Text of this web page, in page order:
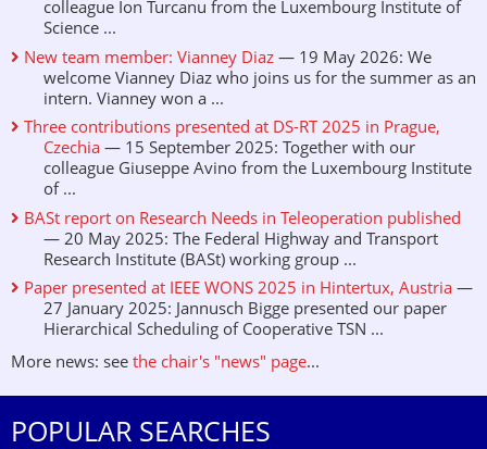
colleague Ion Turcanu from the Luxembourg Institute of
Science ...
New team member: Vianney Diaz — 19 May 2026: We
welcome Vianney Diaz who joins us for the summer as an
intern. Vianney won a ...
Three contributions presented at DS-RT 2025 in Prague,
Czechia — 15 September 2025: Together with our
colleague Giuseppe Avino from the Luxembourg Institute
of ...
BASt report on Research Needs in Teleoperation published
— 20 May 2025: The Federal Highway and Transport
Research Institute (BASt) working group ...
Paper presented at IEEE WONS 2025 in Hintertux, Austria —
27 January 2025: Jannusch Bigge presented our paper
Hierarchical Scheduling of Cooperative TSN ...
More news: see the chair's "news" page...
POPULAR SEARCHES